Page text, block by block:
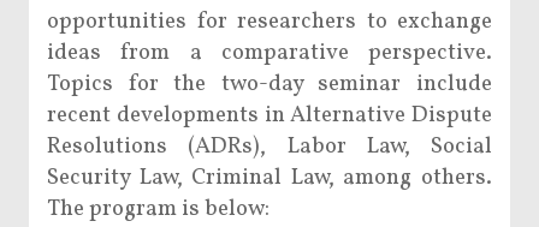
opportunities for researchers to exchange
ideas from a comparative perspective.
Topics for the two-day seminar include
recent developments in Alternative Dispute
Resolutions (ADRs), Labor Law, Social
Security Law, Criminal Law, among others.
The program is below: